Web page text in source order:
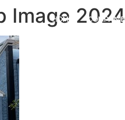
HOME
Image